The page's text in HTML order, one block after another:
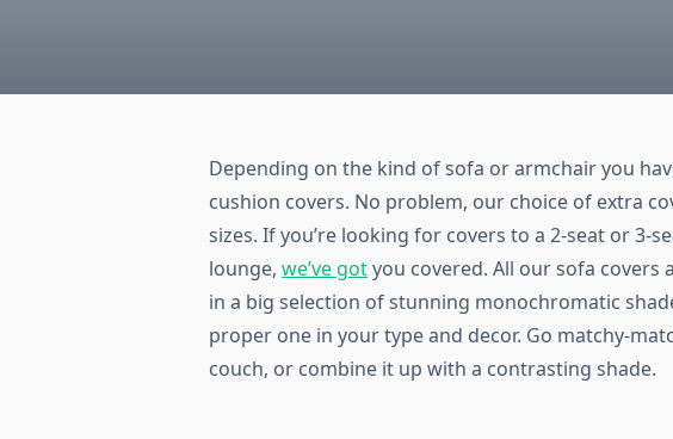
Depending on the kind of sofa or armchair you
cushion covers. No problem, our choice of extra
sizes. If you’re looking for covers to a 2-seat or 3-
lounge,we’ve gotyou covered. All our sofa
in a big selection of stunning monochromatic
proper one in your type and decor. Go matchy-
couch, or combine it up with a contrasting shade.